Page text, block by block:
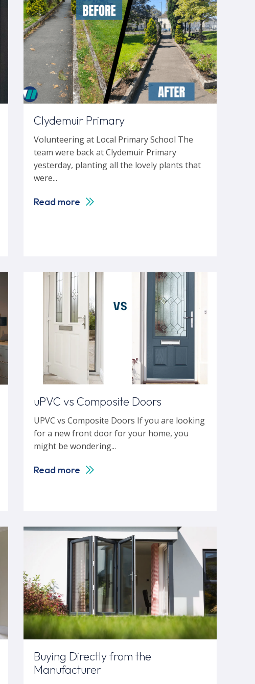
Clydemuir Primary
Volunteering at Local Primary School The
team were back at Clydemuir Primary
yesterday, planting all the lovely plants that
were...
Read more
uPVC vs Composite Doors
UPVC vs Composite Doors If you are looking
for a new front door for your home, you
might be wondering...
Read more
Buying Directly from the
Manufacturer